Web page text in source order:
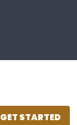
GET STARTED